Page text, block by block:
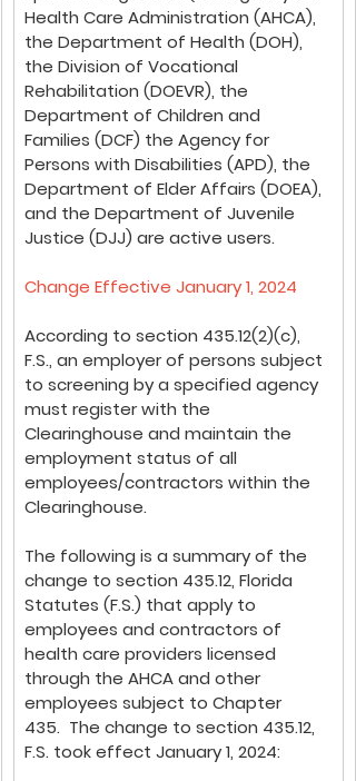
Health Care Administration (AHCA),
the Department of Health (DOH),
the Division of Vocational
Rehabilitation (DOEVR), the
Department of Children and
Families (DCF) the Agency for
Persons with Disabilities (APD), the
Department of Elder Affairs (DOEA),
and the Department of Juvenile
Justice (DJJ) are active users.
Change Effective January 1, 2024
According to section 435.12(2)(c),
F.S., an employer of persons subject
to screening by a specified agency
must register with the
Clearinghouse and maintain the
employment status of all
employees/contractors within the
Clearinghouse.
The following is a summary of the
change to section 435.12, Florida
Statutes (F.S.) that apply to
employees and contractors of
health care providers licensed
through the AHCA and other
employees subject to Chapter
435.  The change to section 435.12,
F.S. took effect January 1, 2024: